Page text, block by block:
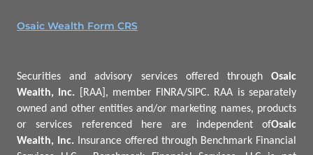
Osaic Wealth Form CRS
Securities and advisory services offered through Osaic
Wealth, Inc. [RAA], member FINRA/SIPC. RAA is separately
owned and other entities and/or marketing names, products
or services referenced here are independent ofOsaic
Wealth, Inc. Insurance offered through Benchmark Financial